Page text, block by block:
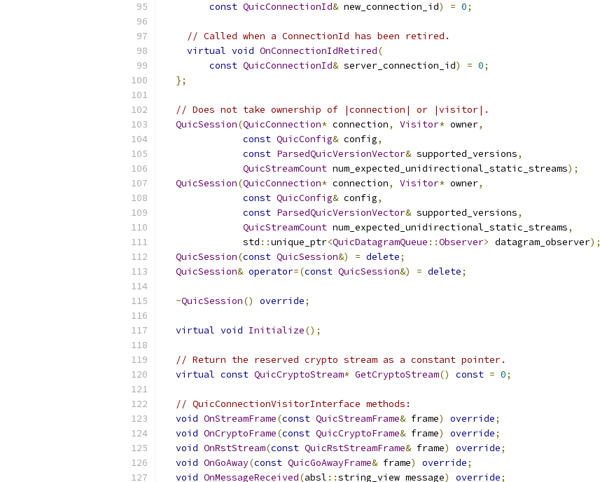
const QuicConnectionId& new_connection_id) = 0;
// Called when a ConnectionId has been retired.
virtual void OnConnectionIdRetired(
const QuicConnectionId& server_connection_id) = 0;
};
// Does not take ownership of |connection| or |visitor|.
QuicSession(QuicConnection* connection, Visitor* owner,
const QuicConfig& config,
const ParsedQuicVersionVector& supported_versions,
QuicStreamCount num_expected_unidirectional_static_streams);
QuicSession(QuicConnection* connection, Visitor* owner,
const QuicConfig& config,
const ParsedQuicVersionVector& supported_versions,
QuicStreamCount num_expected_unidirectional_static_streams,
              std
::unique_ptr<QuicDatagramQueue ::Observer> datagram_observer);
QuicSession(const QuicSession&) = delete;
QuicSession& operator=(const QuicSession&) = delete;
~QuicSession() override;
virtual void Initialize();
// Return the reserved crypto stream as a constant pointer.
virtual const QuicCryptoStream* GetCryptoStream() const = 0;
// QuicConnectionVisitorInterface methods:
void OnStreamFrame(const QuicStreamFrame& frame) override;
void OnCryptoFrame(const QuicCryptoFrame& frame) override;
void OnRstStream(const QuicRstStreamFrame& frame) override;
void OnGoAway(const QuicGoAwayFrame& frame) override;
void OnMessageReceived(absl ::string_view message) override;